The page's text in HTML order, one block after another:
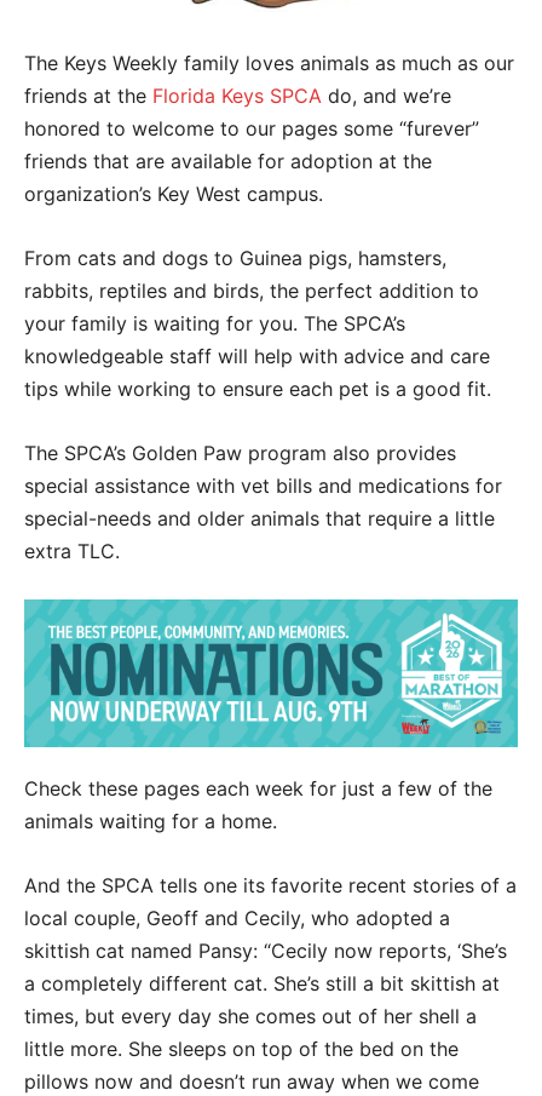
The Keys Weekly family loves animals as much as our
friends at the Florida Keys SPCA do, and we’re
honored to welcome to our pages some “furever”
friends that are available for adoption at the
organization’s Key West campus.
From cats and dogs to Guinea pigs, hamsters,
rabbits, reptiles and birds, the perfect addition to
your family is waiting for you. The SPCA’s
knowledgeable staff will help with advice and care
tips while working to ensure each pet is a good fit.
The SPCA’s Golden Paw program also provides
special assistance with vet bills and medications for
special-needs and older animals that require a little
extra TLC.
Check these pages each week for just a few of the
animals waiting for a home.
And the SPCA tells one its favorite recent stories of a
local couple, Geoff and Cecily, who adopted a
skittish cat named Pansy: “Cecily now reports, ‘She’s
a completely different cat. She’s still a bit skittish at
times, but every day she comes out of her shell a
little more. She sleeps on top of the bed on the
pillows now and doesn’t run away when we come